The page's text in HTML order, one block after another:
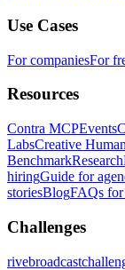
Use Cases
For companiesFor
Resources
Contra MCPEvents
LabsCreative
BenchmarkResearch
hiringGuide for
storiesBlogFAQs for
Challenges